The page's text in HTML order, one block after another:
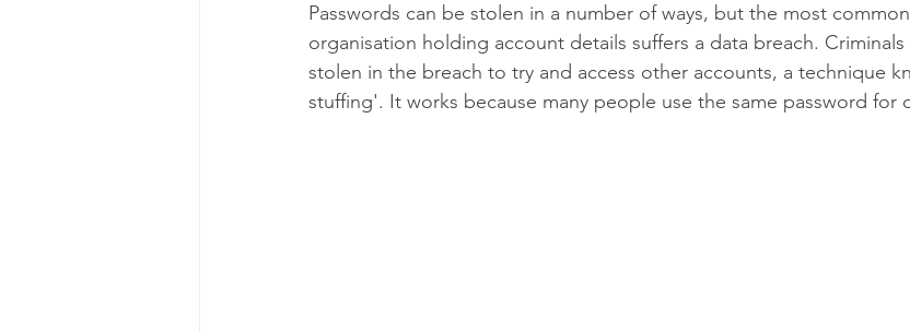
Passwords can be stolen in a number of ways, but the most
organisation holding account details suffers a data breach.
stolen in the breach to try and access other accounts, a technique
stuffing'. It works because many people use the same password for